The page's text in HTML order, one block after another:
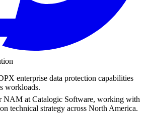
enterprise data protection capabilities
workloads.
NAM at Catalogic Software, working with
technical strategy across North America.